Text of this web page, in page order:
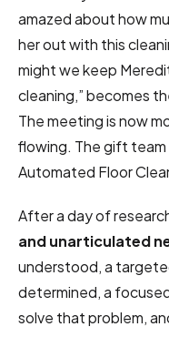
amazed about how
her out with this
might we keep
cleaning,” becomes
The meeting is now
flowing. The gift team
Automated Floor
After a day of
and unarticulated
understood, a
determined, a
solve that problem,